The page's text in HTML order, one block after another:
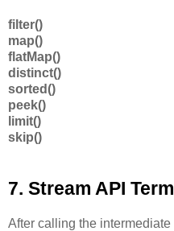
filter()
map()
flatMap()
distinct()
sorted()
peek()
limit()
skip()
7. Stream API
After calling the intermediate